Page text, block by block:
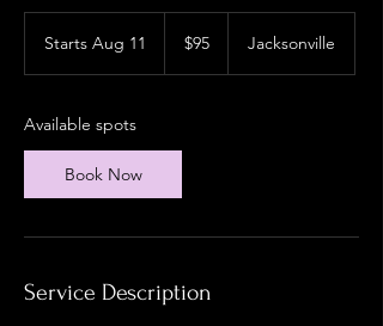
Starts Aug 11
s
u
dollars
$95 Jacksonville
Available spots
Book Now
Service Description